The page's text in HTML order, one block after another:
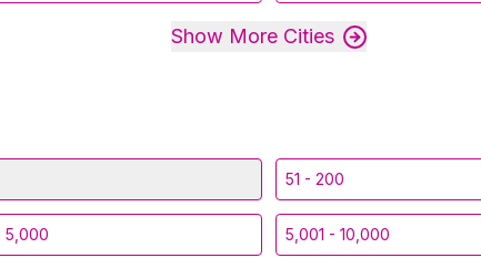
Show More Cities
51 - 200
5,000 5,001 - 10,000